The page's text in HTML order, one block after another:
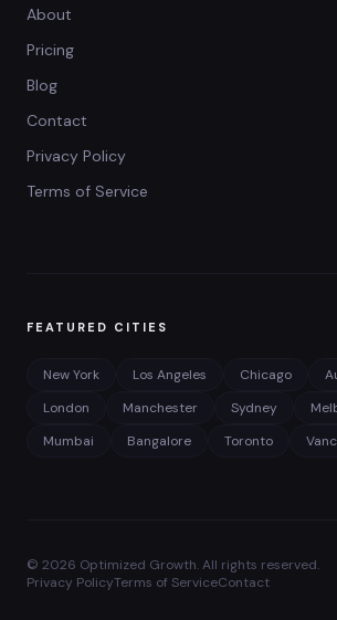
About
Pricing
Blog
Contact
Privacy Policy
Terms of Service
FEATURED CITIES
New York Los Angeles Chicago
London
Manchester Sydney
Mumbai
Bangalore Toronto
© 2026 Optimized Growth. All rights reserved.
Privacy PolicyTerms of ServiceContact